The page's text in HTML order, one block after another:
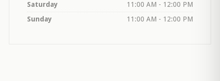
Saturday
11:00 AM - 12:00 PM
Sunday
11:00 AM - 12:00 PM